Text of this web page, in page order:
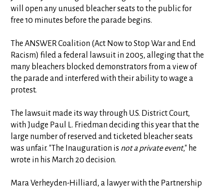
will open any unused bleacher seats to the public for
free 10 minutes before the parade begins.
The ANSWER Coalition (Act Now to Stop War and End
Racism) filed a federal lawsuit in 2005, alleging that the
many bleachers blocked demonstrators from a view of
the parade and interfered with their ability to wage a
protest.
The lawsuit made its way through U.S. District Court,
with Judge Paul L. Friedman deciding this year that the
large number of reserved and ticketed bleacher seats
was unfair. "The Inauguration is not a private event," he
wrote in his March 20 decision.
Mara Verheyden-Hilliard, a lawyer with the Partnership